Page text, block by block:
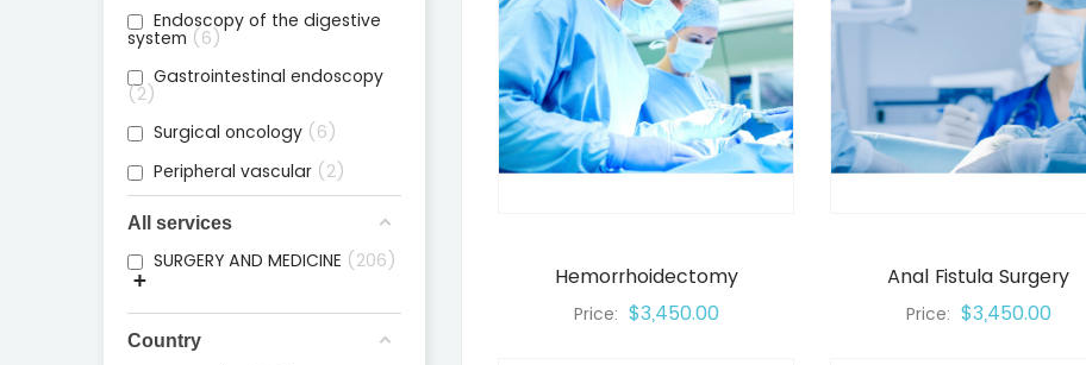
Endoscopy of the digestive
system
6
Gastrointestinal endoscopy
2
Surgical oncology
6
Peripheral vascular
2
All services
SURGERY AND MEDICINE 206
+
Country
Hemorrhoidectomy
Price: $3,450.00
Anal Fistula Surgery
Price: $3,450.00